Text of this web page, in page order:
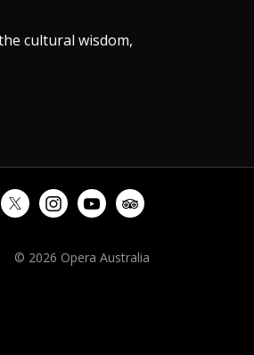
cultural wisdom,
© 2026 Opera Australia